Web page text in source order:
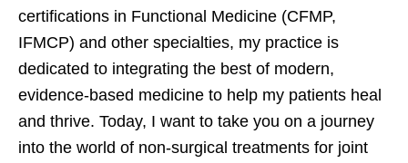
certifications in Functional Medicine (CFMP,
IFMCP) and other specialties, my practice is
dedicated to integrating the best of modern,
evidence-based medicine to help my patients heal
and thrive. Today, I want to take you on a journey
into the world of non-surgical treatments for joint